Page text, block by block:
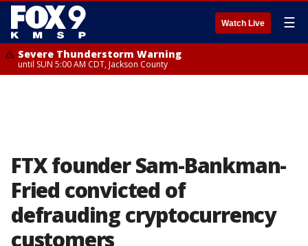
Watch Live ☰
Severe Thunderstorm Warning
until SUN 5:00 AM CDT, Jackson County
FTX founder Sam-Bankman-
Fried convicted of
defrauding cryptocurrency
customers